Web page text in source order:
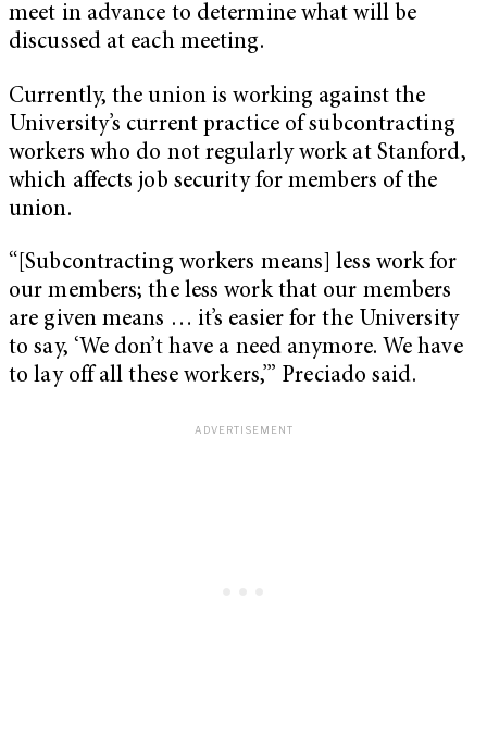
meet in advance to determine what will be
discussed at each meeting.
Currently, the union is working against the
University’s current practice of subcontracting
workers who do not regularly work at Stanford,
which affects job security for members of the
union.
“[Subcontracting workers means] less work for
our members; the less work that our members
are given means … it’s easier for the University
to say, ‘We don’t have a need anymore. We have
to lay off all these workers,’” Preciado said.